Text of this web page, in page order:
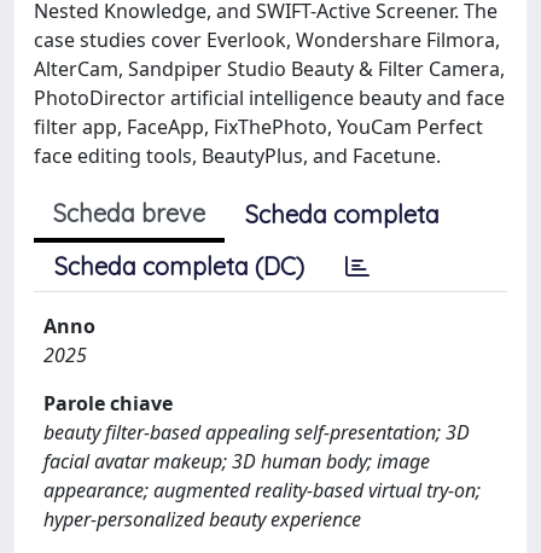
Nested Knowledge, and SWIFT-Active Screener. The
case studies cover Everlook, Wondershare Filmora,
AlterCam, Sandpiper Studio Beauty & Filter Camera,
PhotoDirector artificial intelligence beauty and face
filter app, FaceApp, FixThePhoto, YouCam Perfect
face editing tools, BeautyPlus, and Facetune.
Scheda breve
Scheda completa
Scheda completa (DC)
Anno
2025
Parole chiave
beauty filter-based appealing self-presentation; 3D
facial avatar makeup; 3D human body; image
appearance; augmented reality-based virtual try-on;
hyper-personalized beauty experience